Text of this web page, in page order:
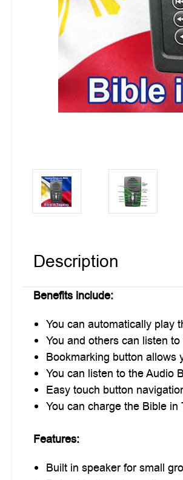
Description
Benefits include:
You can automatically play
You and others can listen
Bookmarking button allows
You can listen to the Audio
Easy touch button
You can charge the Bible
Features:
Built in speaker for small